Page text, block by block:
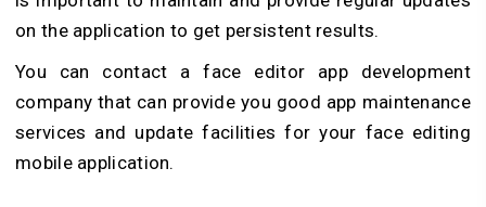
on the application to get persistent results.
You can contact a face editor app development
company that can provide you good app maintenance
services and update facilities for your face editing
mobile application.